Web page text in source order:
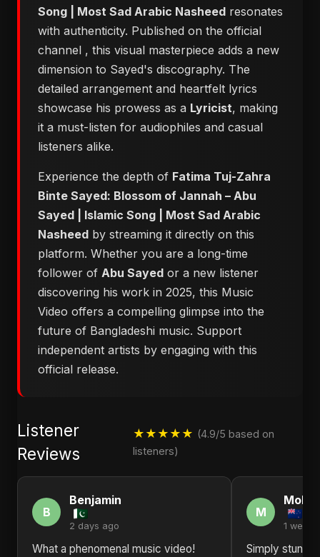
Song | Most Sad Arabic Nasheed resonates
with authenticity. Published on the official
channel , this visual masterpiece adds a new
dimension to Sayed's discography. The
detailed arrangement and heartfelt lyrics
showcase his prowess as a Lyricist, making
it a must-listen for audiophiles and casual
listeners alike.
Experience the depth of Fatima Tuj-Zahra
Binte Sayed: Blossom of Jannah – Abu
Sayed | Islamic Song | Most Sad Arabic
Nasheed by streaming it directly on this
platform. Whether you are a long-time
follower of Abu Sayed or a new listener
discovering his work in 2025, this Music
Video offers a compelling glimpse into the
future of Bangladeshi music. Support
independent artists by engaging with this
official release.
Listener
Reviews
★★★★★ (4.9/5 based on
listeners)
B
Benjamin
2 days ago
What a phenomenal music video!
M
1 week
Simply